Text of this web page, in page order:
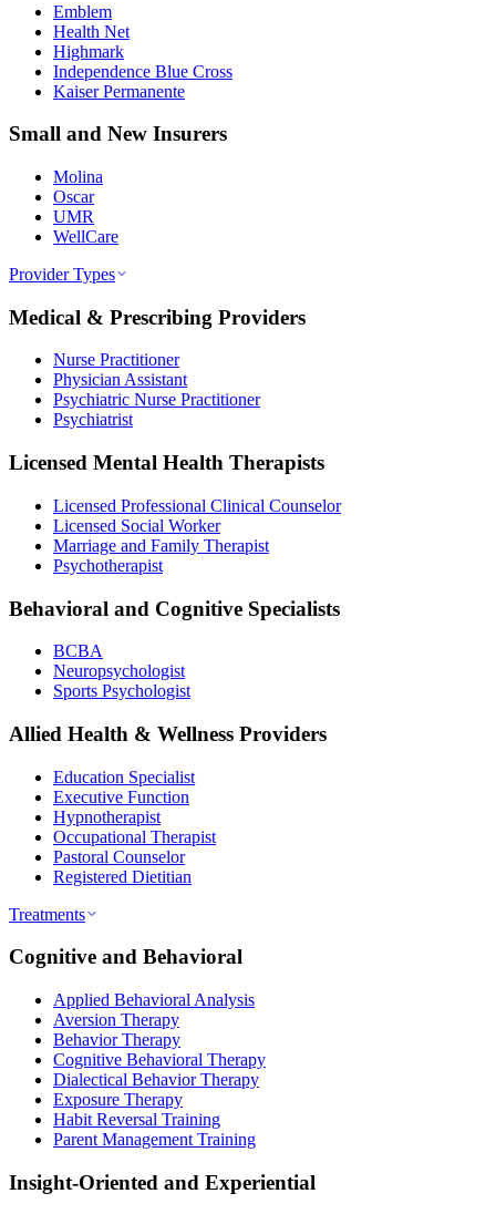
Emblem
Health Net
Highmark
Independence Blue Cross
Kaiser Permanente
Small and New Insurers
Molina
Oscar
UMR
WellCare
Provider Types
Medical & Prescribing Providers
Nurse Practitioner
Physician Assistant
Psychiatric Nurse Practitioner
Psychiatrist
Licensed Mental Health Therapists
Licensed Professional Clinical Counselor
Licensed Social Worker
Marriage and Family Therapist
Psychotherapist
Behavioral and Cognitive Specialists
BCBA
Neuropsychologist
Sports Psychologist
Allied Health & Wellness Providers
Education Specialist
Executive Function
Hypnotherapist
Occupational Therapist
Pastoral Counselor
Registered Dietitian
Treatments
Cognitive and Behavioral
Applied Behavioral Analysis
Aversion Therapy
Behavior Therapy
Cognitive Behavioral Therapy
Dialectical Behavior Therapy
Exposure Therapy
Habit Reversal Training
Parent Management Training
Insight-Oriented and Experiential